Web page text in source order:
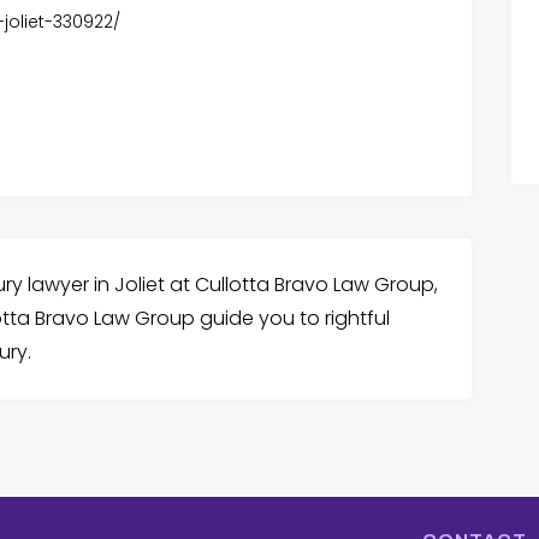
330922/
lawyer in Joliet at Cullotta Bravo Law Group,
Bravo Law Group guide you to rightful